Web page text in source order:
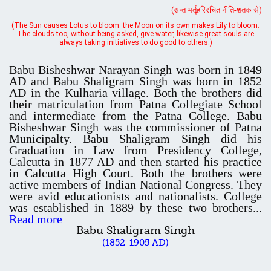
Schedule for Admission in B.Sc. (Voc.) in Computer
Applications - Download
Document Requared for Admission in B.A./ B.Sc. (Voc.) in
Computer Applications - Download
UGC CENTRE OF VOCATIONAL EDUCATION IN
BIOTECHNOLOGY - Guaranteed & Non Guaranteed List (in order of
Merit)
Admission 2019-22 UG Guaranteed List.
BA/BSc(Math)/BSc(Bio) Part-I
Admission 2019-22 UG Notice Part-I
Babu Bisheshwar Narayan Singh was born in 1849
AD and Babu Shaligram Singh was born in 1852
their matriculation from Patna Collegiate School
and intermediate from the Patna College. Babu
Bisheshwar Singh was the commissioner of Patna
Municipalty. Babu Shaligram Singh did his
Graduation in Law from Presidency College,
Calcutta in 1877 AD and then started his practice
in Calcutta High Court. Both the brothers were
active members of Indian National Congress. They
were avid educationists and nationalists. College
was established in 1889 by these two brothers...
Read more
Babu Shaligram Singh
(1852-1905 AD)